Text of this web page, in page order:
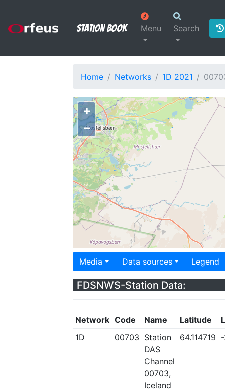
Station Book Menu Search
Home Networks 1D 2021
+
−
Media Data sources Legend
FDSNWS-Station Data:
Network Code Name Latitude
1D
00703 Station
DAS
Channel
00703,
Iceland
64.114719